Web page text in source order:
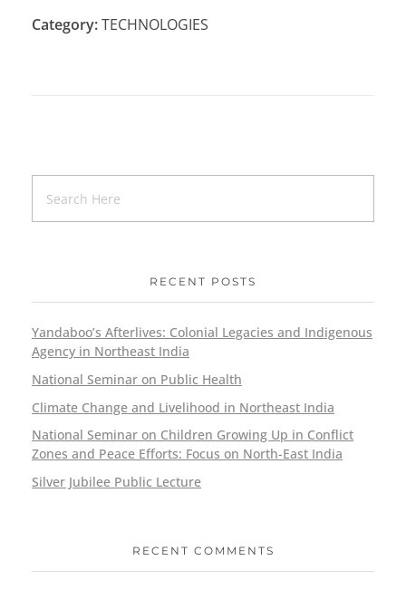
Category:TECHNOLOGIES
RECENT POSTS
Yandaboo’s Afterlives: Colonial Legacies and Indigenous
Agency in Northeast India
National Seminar on Public Health
Climate Change and Livelihood in Northeast India
National Seminar on Children Growing Up in Conflict
Zones and Peace Efforts: Focus on North-East India
Silver Jubilee Public Lecture
RECENT COMMENTS